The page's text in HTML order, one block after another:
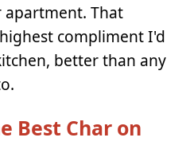
apartment. That
compliment I'd
better than any
Best Char on